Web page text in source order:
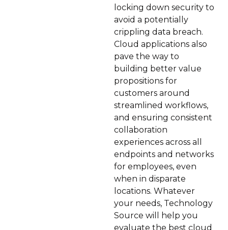
locking down security to
avoid a potentially
crippling data breach.
Cloud applications also
pave the way to
building better value
propositions for
customers around
streamlined workflows,
and ensuring consistent
collaboration
experiences across all
endpoints and networks
for employees, even
when in disparate
locations. Whatever
your needs, Technology
Source will help you
evaluate the best cloud